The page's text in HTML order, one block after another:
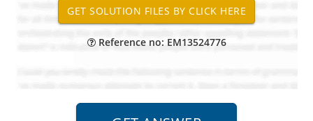
Reference no: EM13524776